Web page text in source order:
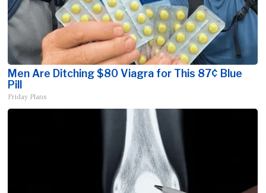
Men Are Ditching $80 Viagra for This 87¢ Blue
Pill
Friday Plans